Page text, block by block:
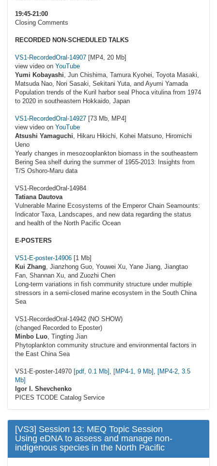
19:45-21:00
Closing Comments
RECORDED NON-SCHEDULED TALKS
VS1-RecordedOral-14907 [MP4, 20 Mb]
view video on YouTube
Yumi Kobayashi, Jun Chishima, Tamura Kyohei, Toyota Masaki,
Matsuda Nao, Nori Sasaki, Sekitani Yuta, and Ayumi Yamada
Population trends of the Kuril harbor seal Phoca vitulina from 1974
to 2020 in southeastern Hokkaido, Japan
VS1-RecordedOral-14927 [73 Mb, MP4]
view video on YouTube
Atsushi Yamaguchi, Hikaru Hikichi, Kohei Matsuno, Hiromichi
Ueno
Yearly changes in mesozooplankton biomass in the southeastern
Bering Sea shelf during the summer of 1955-2013: Insights from
T/S Oshoro-Maru data
VS1-RecordedOral-14984
Tatiana Dautova
Vulnerable Marine Ecosystems of the Emperor Chain Seamounts:
Indicator Taxa, Landscapes, and new data regarding the status
and health of the North Pacific Ocean
E-POSTERS
VS1-E-poster-14906 [1 Mb]
Kui Zhang, Jianzhong Guo, Youwei Xu, Yane Jiang, Jiangtao
Fan, Shannan Xu, and Zuozhi Chen
Long-term variations in fish community structure under multiple
stressors in a semi-closed marine ecosystem in the South China
Sea
VS1-RecordedOral-14942 (NO SHOW)
(changed Recorded to Eposter)
Minbo Luo, Tingting Jian
Phytoplankton community structure and environmental factors in
the East China Sea
VS1-E-poster-14970 [pdf, 0.1 Mb] , [MP4-1, 9 Mb] , [MP4-2, 3.5
Mb]
Igor I. Shevchenko
PICES TCODE Catalog Service
[VS3] Session 13: MEQ Topic Session
Using eDNA to assess and manage non-
indigenous species in the North Pacific